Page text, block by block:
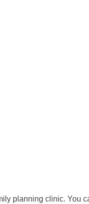
planning clinic. You